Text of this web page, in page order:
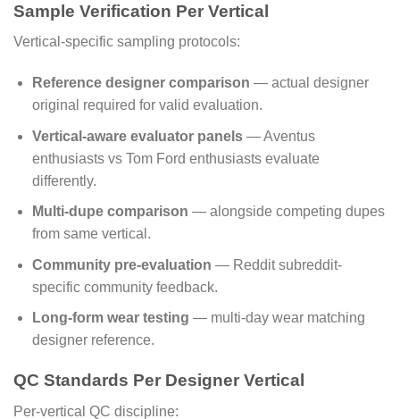
Sample Verification Per Vertical
Vertical-specific sampling protocols:
Reference designer comparison — actual designer
original required for valid evaluation.
Vertical-aware evaluator panels— Aventus
enthusiasts vs Tom Ford enthusiasts evaluate
differently.
Multi-dupe comparison — alongside competing dupes
from same vertical.
Community pre-evaluation — Reddit subreddit-
specific community feedback.
Long-form wear testing — multi-day wear matching
designer reference.
QC Standards Per Designer Vertical
Per-vertical QC discipline: